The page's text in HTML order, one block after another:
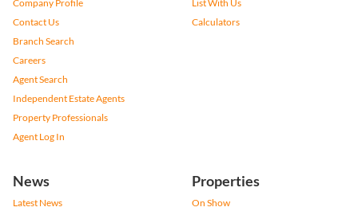
Company Profile
Contact Us
Branch Search
Careers
Agent Search
Independent Estate Agents
Property Professionals
Agent Log In
List With Us
Calculators
News
Latest News
Properties
On Show